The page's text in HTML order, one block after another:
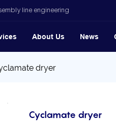
line engineering
About Us News
dryer
Cyclamate dryer